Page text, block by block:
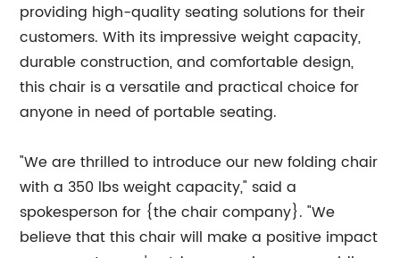
providing high-quality seating solutions for their
customers. With its impressive weight capacity,
durable construction, and comfortable design,
this chair is a versatile and practical choice for
anyone in need of portable seating.
"We are thrilled to introduce our new folding chair
with a 350 lbs weight capacity," said a
spokesperson for {the chair company}. "We
believe that this chair will make a positive impact